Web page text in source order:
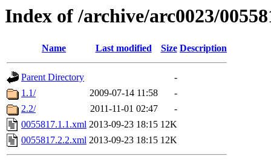
Index of /archive/arc0023/
Name Last modified Size Description
Parent Directory
-
1.1/
2009-07-14 11:58
-
2.2/
2011-11-01 02:47
-
0055817.1.1.xml 2013-09-23 18:15 12K
0055817.2.2.xml 2013-09-23 18:15 12K